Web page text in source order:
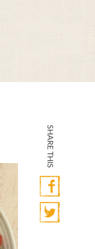
SHARE THIS
Facebook